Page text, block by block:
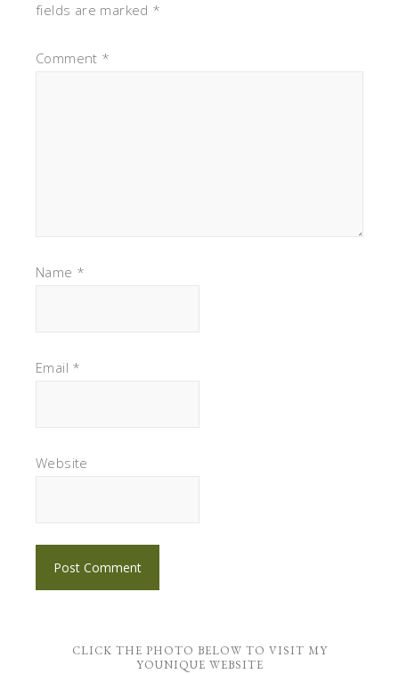
fields are marked *
Comment *
Name *
Email *
Website
CLICK THE PHOTO BELOW TO VISIT MY
YOUNIQUE WEBSITE